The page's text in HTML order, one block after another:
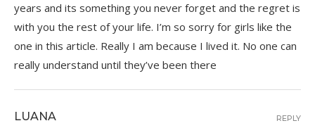
years and its something you never forget and the regret is
with you the rest of your life. I’m so sorry for girls like the
one in this article. Really I am because I lived it. No one can
really understand until they’ve been there
LUANA REPLY